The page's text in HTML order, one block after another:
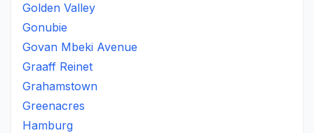
Golden Valley
Gonubie
Govan Mbeki Avenue
Graaff Reinet
Grahamstown
Greenacres
Hamburg